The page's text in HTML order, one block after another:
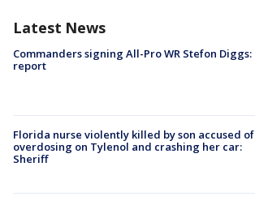
Latest News
Commanders signing All-Pro WR Stefon Diggs:
report
Florida nurse violently killed by son accused of
overdosing on Tylenol and crashing her car:
Sheriff